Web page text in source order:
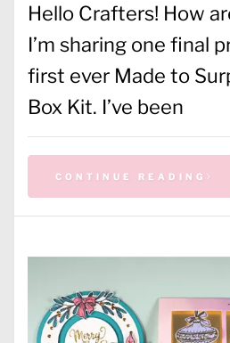
Hello Crafters! How
I’m sharing one final
first ever Made to
Box Kit. I’ve been
CONTINUE READING